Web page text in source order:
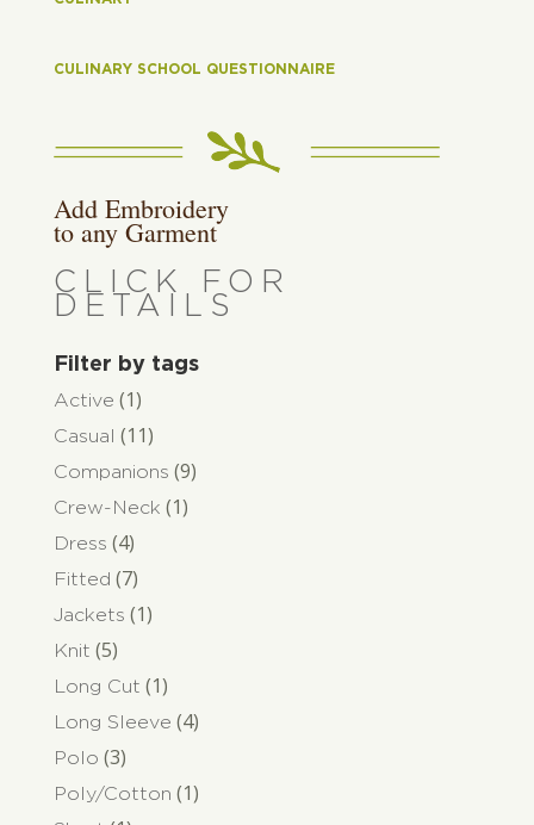
CULINARY SCHOOL QUESTIONNAIRE
Add Embroidery
to any Garment
CLICK FOR
DETAILS
Filter by tags
Active (1)
Casual (11)
Companions (9)
Crew-Neck (1)
Dress (4)
Fitted (7)
Jackets (1)
Knit (5)
Long Cut (1)
Long Sleeve (4)
Polo (3)
Poly/Cotton (1)